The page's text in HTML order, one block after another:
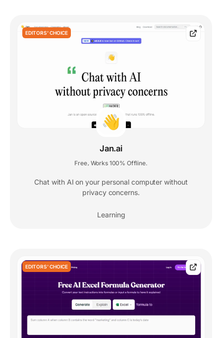
EDITORS' CHOICE
Jan.ai
Free Works 100% Offline.
Chat with AI on your personal computer without
privacy concerns.
Learning
EDITORS' CHOICE